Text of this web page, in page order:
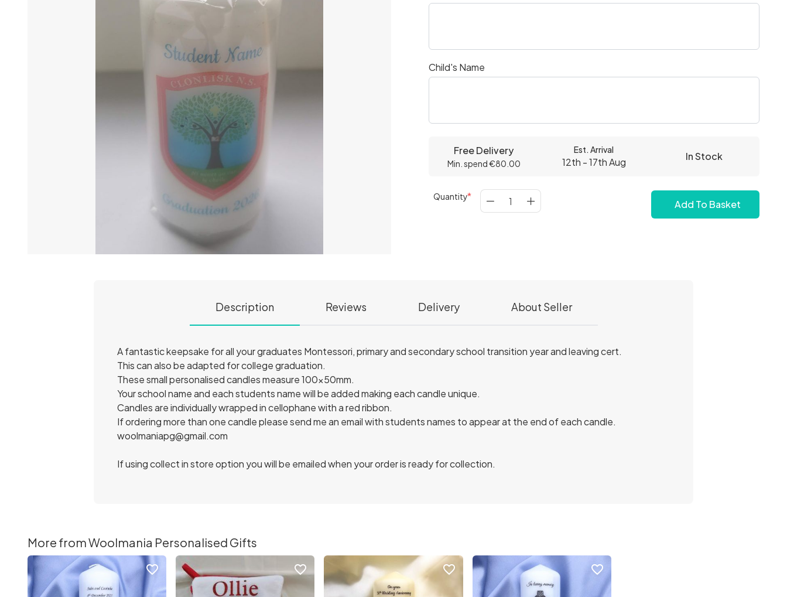
Child's Name
Free Delivery
Min. spend €80.00
Est. Arrival
12th - 17th Aug In Stock
Quantity
Add To Basket
Description Reviews Delivery About Seller
A fantastic keepsake for all your graduates Montessori, primary and secondary school transition year and leaving cert.
This can also be adapted for college graduation.
These small personalised candles measure 100x50mm.
Your school name and each students name will be added making each candle unique.
Candles are individually wrapped in cellophane with a red ribbon.
If ordering more than one candle please send me an email with students names to appear at the end of each candle.
woolmaniapg@gmail.com
If using collect in store option you will be emailed when your order is ready for collection.
More from Woolmania Personalised Gifts
favorite_border favorite_border favorite_border favorite_border